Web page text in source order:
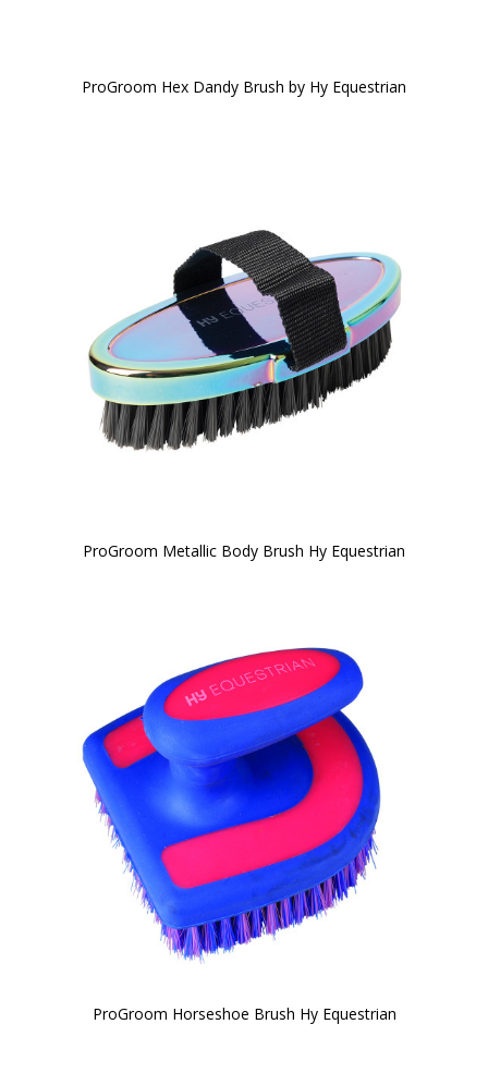
ProGroom Hex Dandy Brush by Hy Equestrian
ProGroom Metallic Body Brush Hy Equestrian
ProGroom Horseshoe Brush Hy Equestrian